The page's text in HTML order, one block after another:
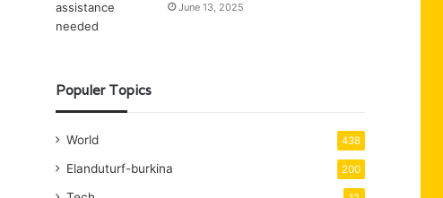
June 13, 2025
Populer Topics
World 438
Elanduturf-burkina 200